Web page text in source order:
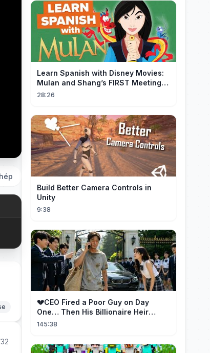
Learn Spanish with Disney Movies:
Mulan and Shang’s FIRST Meeting
(Mushu SCREWS UP!)
28:26
Build Better Camera Controls in
Unity
9:38
💔CEO Fired a Poor Guy on Day
One… Then His Billionaire Heir
Identity Shocked Everyone!
145:38